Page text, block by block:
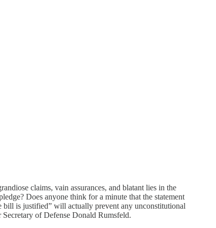
claims, vain assurances, and blatant lies in the
Does anyone think for a minute that the statement
is justified” will actually prevent any unconstitutional
of Defense Donald Rumsfeld.